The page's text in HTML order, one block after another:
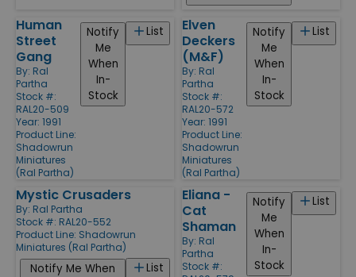
Human
Street
Gang
By: Ral
Partha
Stock #:
RAL20-509
Year: 1991
Product Line:
Shadowrun
Miniatures
(Ral Partha)
List
Notify
Me
When
In-
Stock
Elven
Deckers
(M&F)
By: Ral
Partha
Stock #:
RAL20-572
Year: 1991
Product Line:
Shadowrun
Miniatures
(Ral Partha)
List
Notify
Me
When
In-
Stock
Mystic Crusaders
By: Ral Partha
Stock #: RAL20-552
Product Line: Shadowrun
Miniatures (Ral Partha)
List
Notify Me When
Eliana -
Cat
Shaman
By: Ral
Partha
Stock #:
List
Notify
Me
When
In-
Stock